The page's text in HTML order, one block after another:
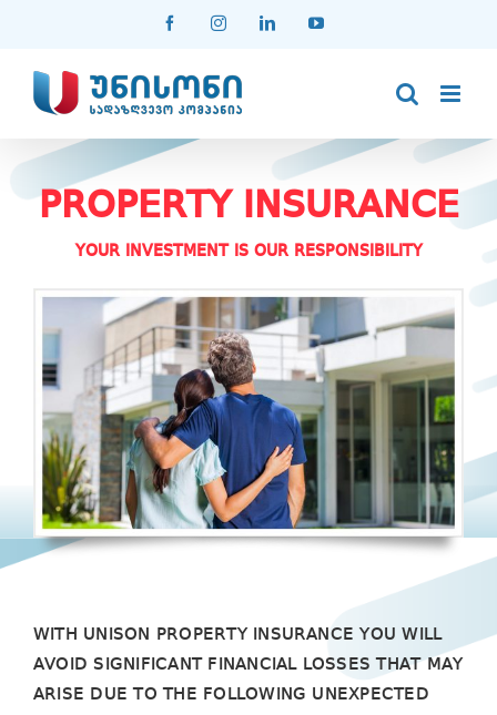
content
FacebookInstagramLinkedInYouTube
PROPERTY INSURANCE
YOUR INVESTMENT IS OUR RESPONSIBILITY
WITH UNISON PROPERTY INSURANCE YOU WILL
AVOID SIGNIFICANT FINANCIAL LOSSES THAT MAY
ARISE DUE TO THE FOLLOWING UNEXPECTED